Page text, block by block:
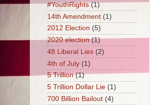
#YouthRights (1)
14th Amendment (1)
2012 Election (5)
2020 election (1)
48 Liberal Lies (2)
4th of July (1)
5 Trillion (1)
5 Trillion Dollar Lie (1)
700 Billion Bailout (4)